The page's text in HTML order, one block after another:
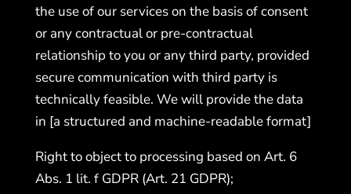
the use of our services on the basis of consent
or any contractual or pre-contractual
relationship to you or any third party, provided
secure communication with third party is
technically feasible. We will provide the data
in [a structured and machine-readable format]
Right to object to processing based on Art. 6
Abs. 1 lit. f GDPR (Art. 21 GDPR);